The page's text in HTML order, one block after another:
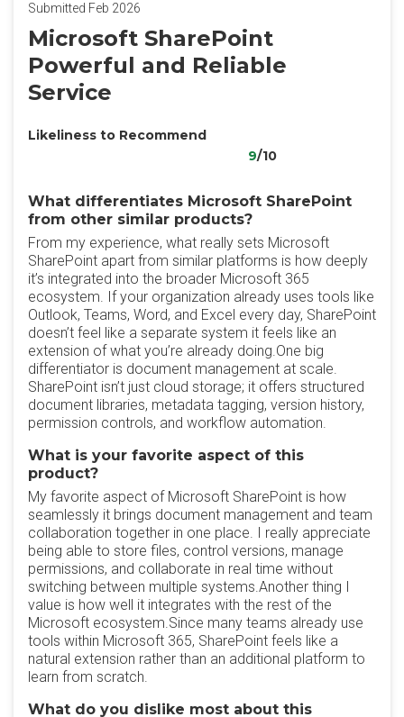
Submitted Feb 2026
Microsoft SharePoint
Powerful and Reliable
Service
Likeliness to Recommend
9/10
What differentiates Microsoft SharePoint
from other similar products?
From my experience, what really sets Microsoft
SharePoint apart from similar platforms is how deeply
it’s integrated into the broader Microsoft 365
ecosystem. If your organization already uses tools like
Outlook, Teams, Word, and Excel every day, SharePoint
doesn’t feel like a separate system it feels like an
extension of what you’re already doing.One big
differentiator is document management at scale.
SharePoint isn’t just cloud storage; it offers structured
document libraries, metadata tagging, version history,
permission controls, and workflow automation.
What is your favorite aspect of this
product?
My favorite aspect of Microsoft SharePoint is how
seamlessly it brings document management and team
collaboration together in one place. I really appreciate
being able to store files, control versions, manage
permissions, and collaborate in real time without
switching between multiple systems.Another thing I
value is how well it integrates with the rest of the
Microsoft ecosystem.Since many teams already use
tools within Microsoft 365, SharePoint feels like a
natural extension rather than an additional platform to
learn from scratch.
What do you dislike most about this